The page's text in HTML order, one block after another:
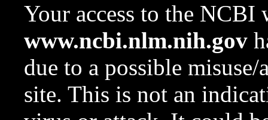
Your access to the NCBI
www.ncbi.nlm.nih.gov
due to a possible
site. This is not an